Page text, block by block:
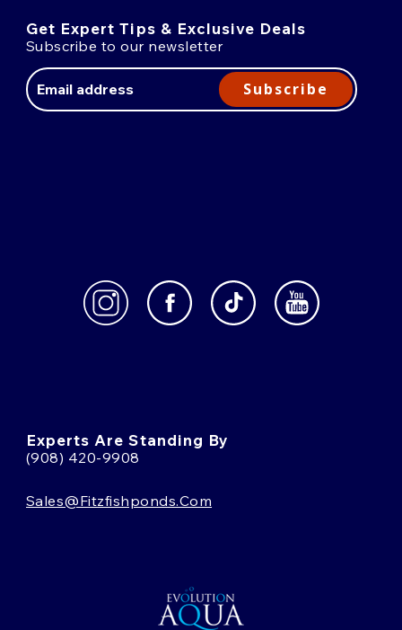
Get Expert Tips & Exclusive Deals
Subscribe to our newsletter
Address
Subscribe
Experts Are Standing By
(908) 420-9908
Sales@fitzfishponds.com